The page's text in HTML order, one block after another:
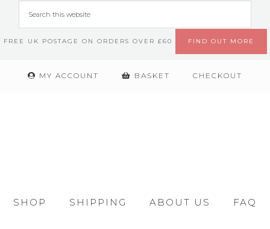
FREE UK POSTAGE ON ORDERS OVER £60 FIND OUT MORE
MY ACCOUNT BASKET CHECKOUT
SHOP SHIPPING ABOUT US FAQ